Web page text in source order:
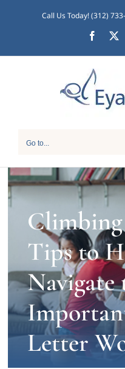
content
Call Us Today! (312)
Go to...
Tips to
Navigate
Letter